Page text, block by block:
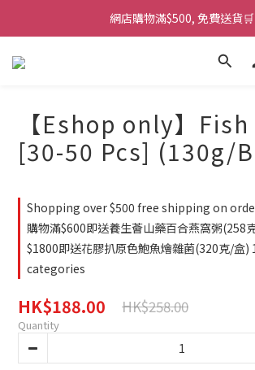
網店購物滿$500, 免費送貨🛒
【Eshop only】
[30-50 Pcs] (130g/
Shopping over $500 free shipping on
購物滿$600即送養生薈山藥百合燕窩粥(258
$1800即送花膠扒原色鮑魚燴雜菌(320克/盒)
categories
HK$188.00 HK$258.00
Quantity